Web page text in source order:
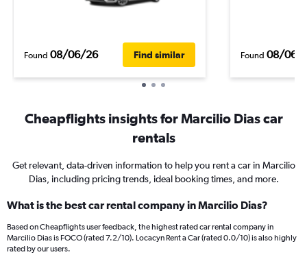
Found 08/06/26 Find similar Found 08/06/
Cheapflights insights for Marcilio Dias car
rentals
Get relevant, data-driven information to help you rent a car in Marcilio
Dias, including pricing trends, ideal booking times, and more.
What is the best car rental company in Marcilio Dias?
Based on Cheapflights user feedback, the highest rated car rental company in
Marcilio Dias is FOCO (rated 7.2/10). Locacyn Rent a Car (rated 0.0/10) is also highly
rated by our users.